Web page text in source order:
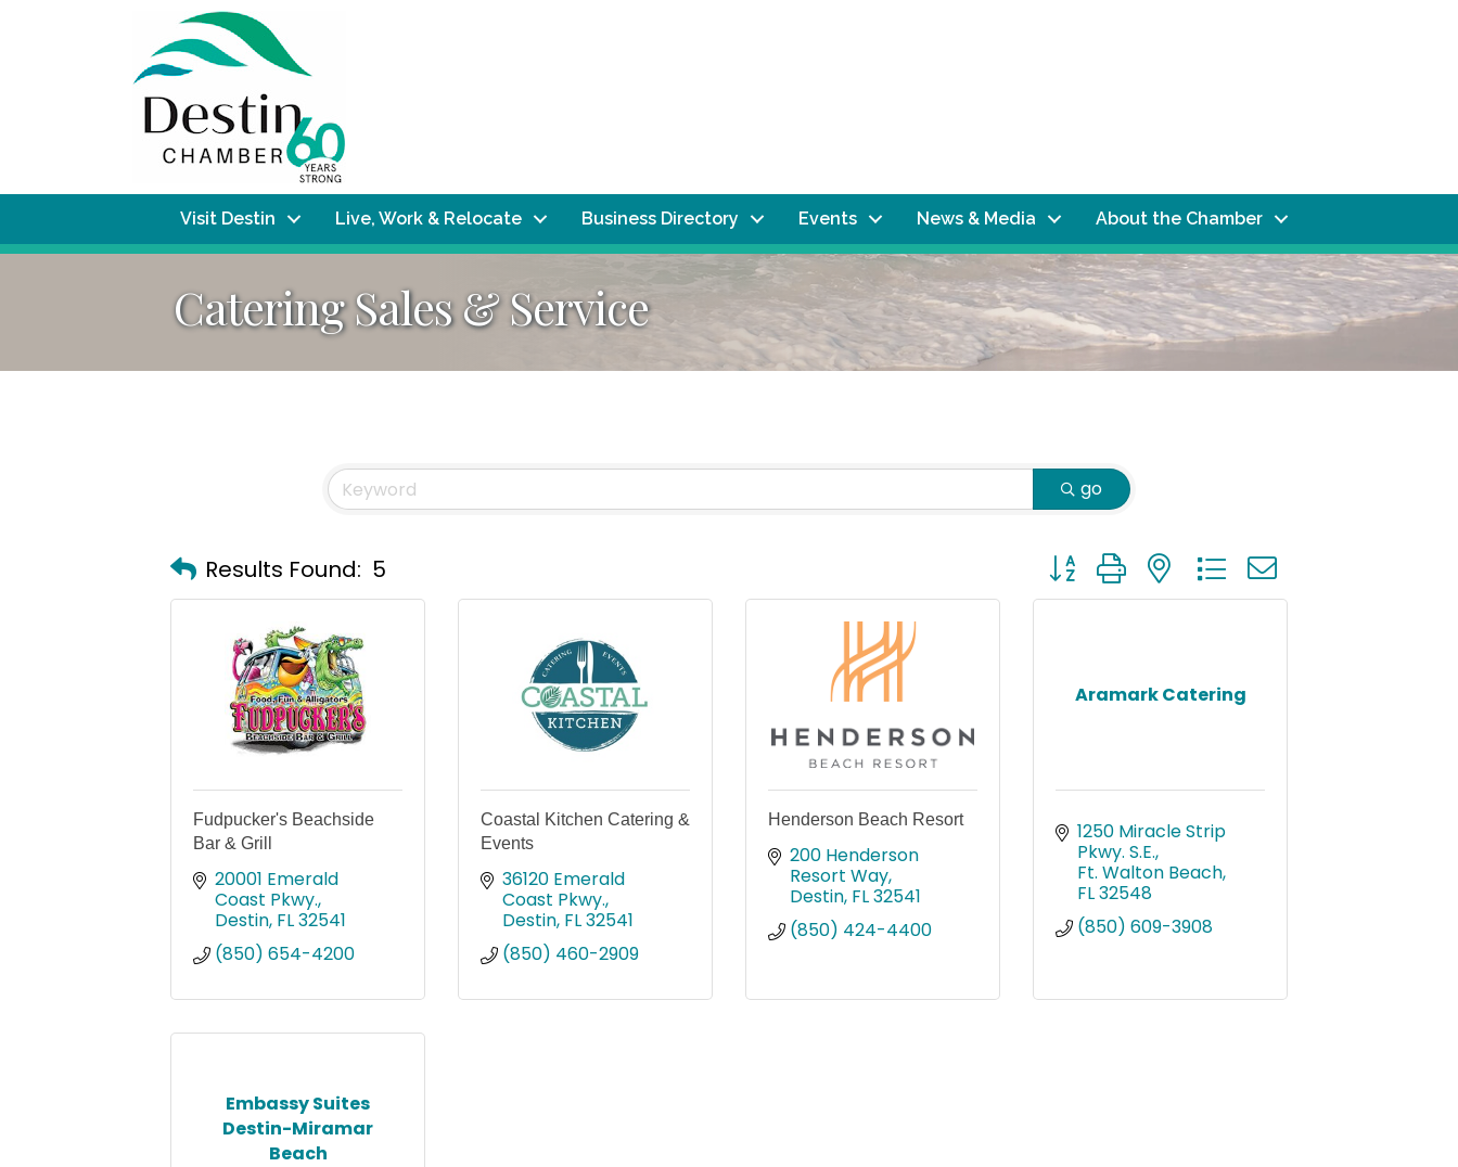
Visit Destin Live, Work & Relocate Business Directory Events News & Media About the Chamber
Catering Sales & Service
go
Results Found: 5 Button group with nested dropdown
Fudpucker's Beachside
Bar & Grill
20001 Emerald
Coast Pkwy.
Destin FL32541
(850) 654-4200
Coastal Kitchen Catering &
Events
36120 Emerald
Coast Pkwy.
Destin FL32541
(850) 460-2909
Henderson Beach Resort
200 Henderson
Resort Way
Destin FL32541
(850) 424-4400
Aramark Catering
1250 Miracle Strip
Pkwy. S.E.
Ft. Walton Beach
FL32548
(850) 609-3908
Embassy Suites
Destin-Miramar
Beach